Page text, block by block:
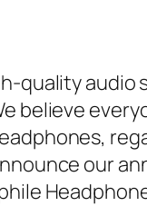
quality audio
believe
our